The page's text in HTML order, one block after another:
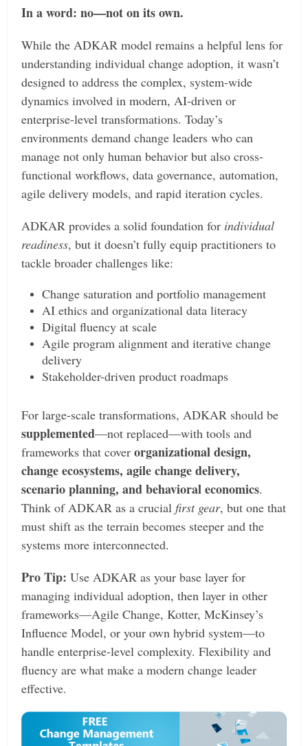
In a word: no—not on its own.
While the ADKAR model remains a helpful lens for
understanding individual change adoption, it wasn’t
designed to address the complex, system-wide
dynamics involved in modern, AI-driven or
enterprise-level transformations. Today’s
environments demand change leaders who can
manage not only human behavior but also cross-
functional workflows, data governance, automation,
agile delivery models, and rapid iteration cycles.
ADKAR provides a solid foundation for individual
readiness, but it doesn’t fully equip practitioners to
tackle broader challenges like:
Change saturation and portfolio management
AI ethics and organizational data literacy
Digital fluency at scale
Agile program alignment and iterative change
delivery
Stakeholder-driven product roadmaps
For large-scale transformations, ADKAR should be
supplemented—not replaced—with tools and
frameworks that coverorganizational design,
change ecosystems, agile change delivery,
scenario planning, and behavioral economics.
Think of ADKAR as a crucial first gear, but one that
must shift as the terrain becomes steeper and the
systems more interconnected.
Pro Tip: Use ADKAR as your base layer for
managing individual adoption, then layer in other
frameworks—Agile Change, Kotter, McKinsey’s
Influence Model, or your own hybrid system—to
handle enterprise-level complexity. Flexibility and
fluency are what make a modern change leader
effective.